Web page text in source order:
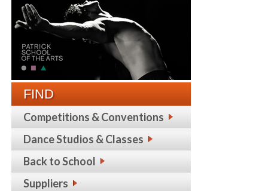
FIND
Competitions & Conventions
Dance Studios & Classes
Back to School
Suppliers